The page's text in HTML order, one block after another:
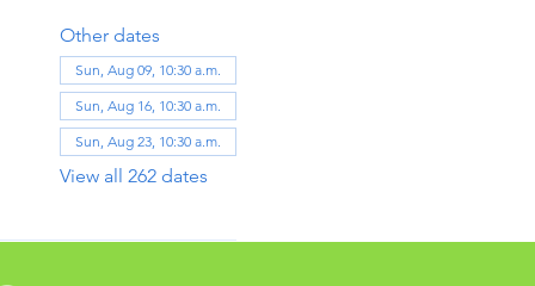
Other dates
Sun, Aug 09, 10:30 a.m.
Sun, Aug 16, 10:30 a.m.
Sun, Aug 23, 10:30 a.m.
View all 262 dates